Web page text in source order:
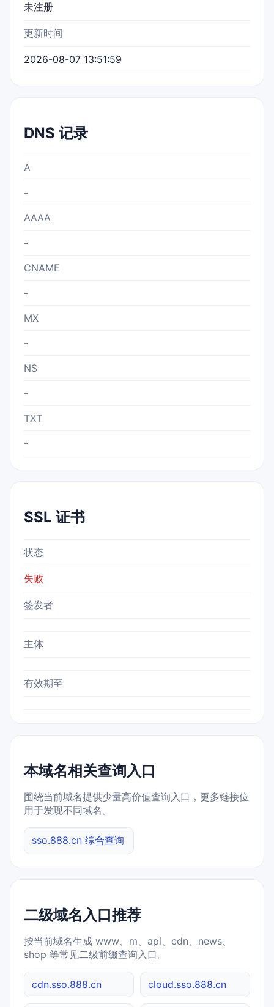
未注册
更新时间
2026-08-07 13:51:59
DNS 记录
A
-
AAAA
-
CNAME
-
MX
-
NS
-
TXT
-
SSL 证书
状态
失败
签发者
主体
有效期至
本域名相关查询入口
围绕当前域名提供少量高价值查询入口，更多链接位
用于发现不同域名。
sso.888.cn 综合查询
二级域名入口推荐
按当前域名生成 www、m、api、cdn、news、
shop 等常见二级前缀查询入口。
cdn.sso.888.cn cloud.sso.888.cn